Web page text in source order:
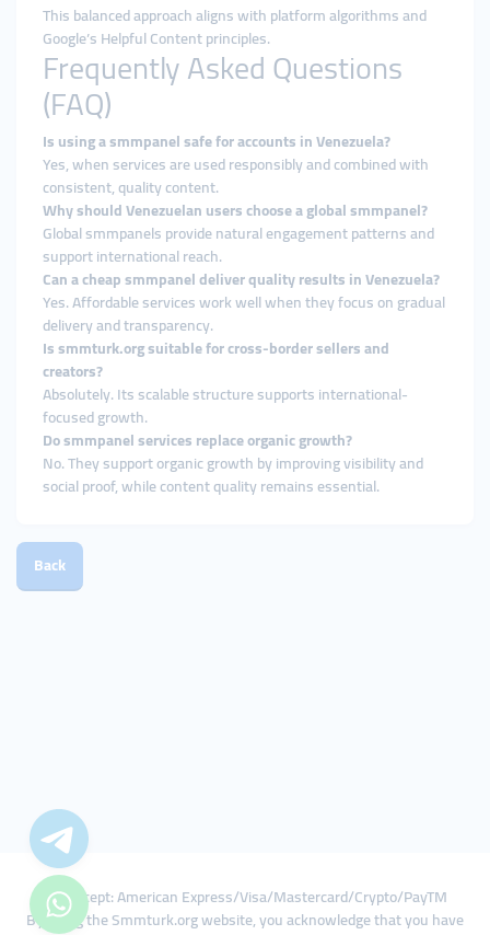
This balanced approach aligns with platform algorithms and
Google’s Helpful Content principles.
Frequently Asked Questions
(FAQ)
Is using a smmpanel safe for accounts in Venezuela?
Yes, when services are used responsibly and combined with
consistent, quality content.
Why should Venezuelan users choose a global smmpanel?
Global smmpanels provide natural engagement patterns and
support international reach.
Can a cheap smmpanel deliver quality results in Venezuela?
Yes. Affordable services work well when they focus on gradual
delivery and transparency.
Is smmturk.org suitable for cross-border sellers and
creators?
Absolutely. Its scalable structure supports international-
focused growth.
Do smmpanel services replace organic growth?
No. They support organic growth by improving visibility and
social proof, while content quality remains essential.
Back
We Accept: American Express/Visa/Mastercard/Crypto/PayTM
By using the Smmturk.org website, you acknowledge that you have